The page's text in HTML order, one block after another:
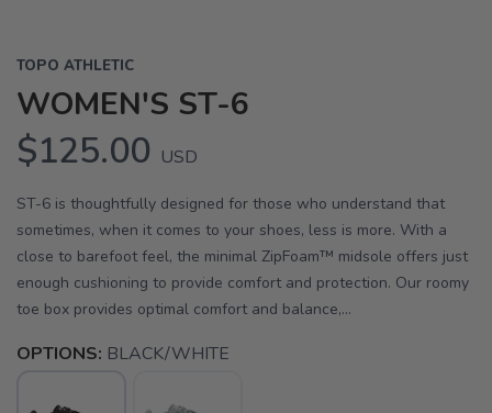
TOPO ATHLETIC
WOMEN'S ST-6
$125.00 USD
ST-6 is thoughtfully designed for those who understand that
sometimes, when it comes to your shoes, less is more. With a
close to barefoot feel, the minimal ZipFoam™ midsole offers just
enough cushioning to provide comfort and protection. Our roomy
toe box provides optimal comfort and balance,...
OPTIONS: BLACK/WHITE